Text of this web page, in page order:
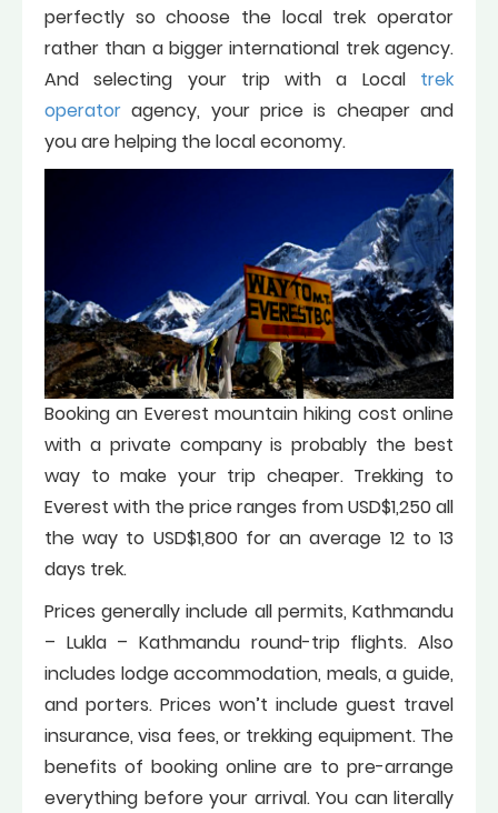
perfectly so choose the local trek operator
rather than a bigger international trek agency.
And selecting your trip with a Local trek
operator agency, your price is cheaper and
you are helping the local economy.
Booking an Everest mountain hiking cost online
with a private company is probably the best
way to make your trip cheaper. Trekking to
Everest with the price ranges from USD$1,250 all
the way to USD$1,800 for an average 12 to 13
days trek.
Prices generally include all permits, Kathmandu
– Lukla – Kathmandu round-trip flights. Also
includes lodge accommodation, meals, a guide,
and porters. Prices won’t include guest travel
insurance, visa fees, or trekking equipment. The
benefits of booking online are to pre-arrange
everything before your arrival. You can literally